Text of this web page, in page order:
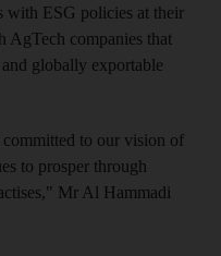
with ESG policies at their
AgTech companies that
globally exportable
to our vision of
to prosper through
Mr Al Hammadi